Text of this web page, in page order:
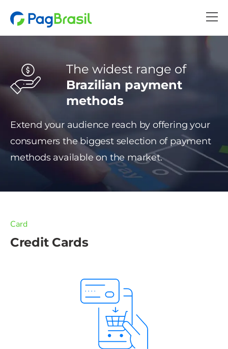
The widest range of
Brazilian payment
methods
Extend your audience reach by offering your
consumers the biggest selection of payment
methods available on the market.
Card
Credit Cards